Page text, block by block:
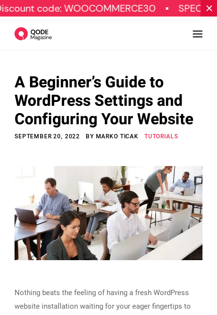
WOOCOMMERCE30 SPECIAL OFFER
Design
Tutorials
Resources
Subscribe
© Copyright Qode Interactive
A Beginner’s Guide to
WordPress Settings and
Configuring Your Website
SEPTEMBER 20, 2022 BY MARKO TICAK TUTORIALS
Nothing beats the feeling of having a fresh WordPress
website installation waiting for your eager fingertips to